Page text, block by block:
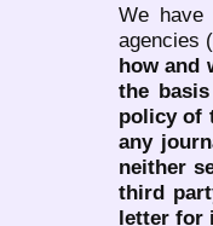
We have
agencies
how and
the
policy of
any
neither
third
letter for